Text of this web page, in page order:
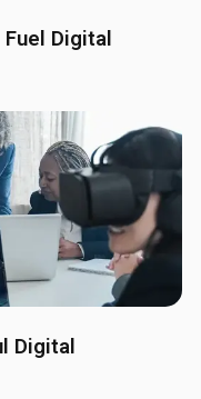
Digital
Digital